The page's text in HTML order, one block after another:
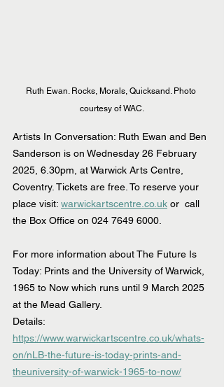
Ruth Ewan. Rocks, Morals, Quicksand. Photo
courtesy of WAC.
Artists In Conversation: Ruth Ewan and Ben
Sanderson is on Wednesday 26 February
2025, 6.30pm, at Warwick Arts Centre,
Coventry. Tickets are free. To reserve your
place visit: warwickartscentre.co.uk or  call
the Box Office on 024 7649 6000.
For more information about The Future Is
Today: Prints and the University of Warwick,
1965 to Now which runs until 9 March 2025
at the Mead Gallery.
Details:
https://www.warwickartscentre.co.uk/whats-
on/nLB-the-future-is-today-prints-and-
theuniversity-of-warwick-1965-to-now/